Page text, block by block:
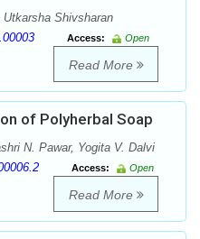
Shivsharan
Access:
Open
Read More
of Polyherbal Soap
N. Pawar, Yogita V. Dalvi
Access:
Open
Read More